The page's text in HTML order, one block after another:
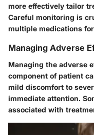
more effectively tailor
Careful monitoring is
multiple medications
Managing Adverse
Managing the adverse
component of patient
mild discomfort to
immediate attention.
associated with